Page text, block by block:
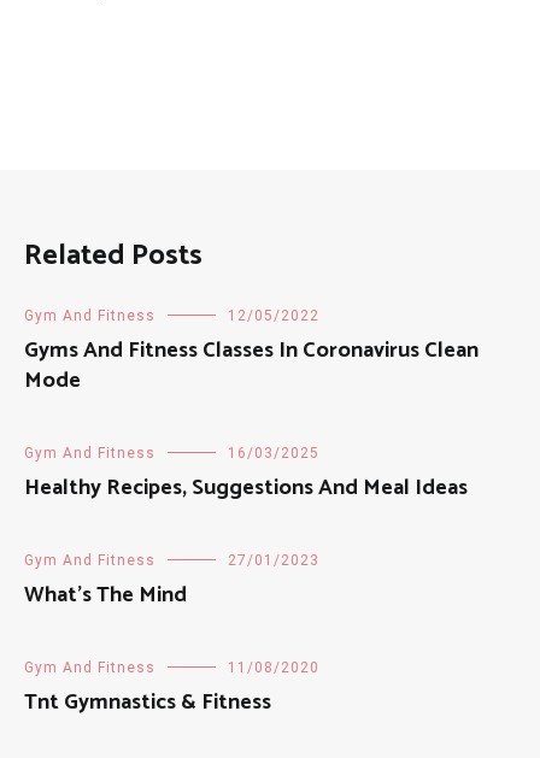
Related Posts
Gym And Fitness 12/05/2022
Gyms And Fitness Classes In Coronavirus Clean
Mode
Gym And Fitness 16/03/2025
Healthy Recipes, Suggestions And Meal Ideas
Gym And Fitness 27/01/2023
What’s The Mind
Gym And Fitness 11/08/2020
Tnt Gymnastics & Fitness